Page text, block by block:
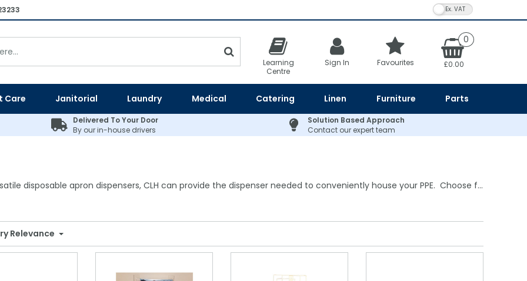
VAT Toggle
Learning
Centre
Sign In Favourites
0
£0.00
Care Janitorial Laundry Medical Catering Linen Furniture Parts
Delivered To Your Door
By our in-house drivers
Solution Based Approach
Contact our expert team
disposable apron dispensers, CLH can provide the dispenser needed to conveniently house your PPE. Choose f...
Relevance